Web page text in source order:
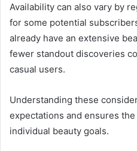
Availability can also vary by
for some potential
already have an extensive
fewer standout discoveries
casual users.
Understanding these
expectations and ensures
individual beauty goals.